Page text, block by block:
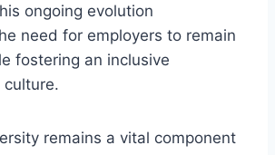
ongoing evolution
need for employers to remain
fostering an inclusive
culture.
remains a vital component